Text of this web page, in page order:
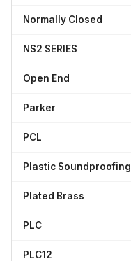
Normally Closed
NS2 SERIES
Open End
Parker
PCL
Plastic Soundproofing
Plated Brass
PLC
PLC12